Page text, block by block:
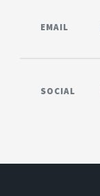
EMAIL
SOCIAL